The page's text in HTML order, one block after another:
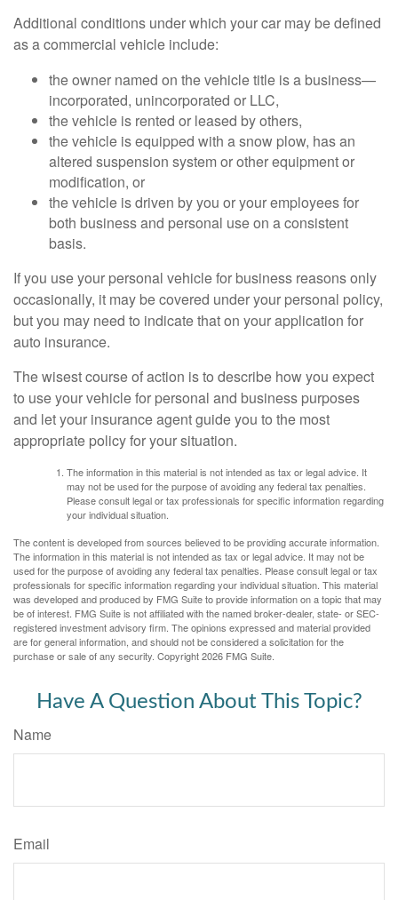
Additional conditions under which your car may be defined
as a commercial vehicle include:
the owner named on the vehicle title is a business—
incorporated, unincorporated or LLC,
the vehicle is rented or leased by others,
the vehicle is equipped with a snow plow, has an
altered suspension system or other equipment or
modification, or
the vehicle is driven by you or your employees for
both business and personal use on a consistent
basis.
If you use your personal vehicle for business reasons only
occasionally, it may be covered under your personal policy,
but you may need to indicate that on your application for
auto insurance.
The wisest course of action is to describe how you expect
to use your vehicle for personal and business purposes
and let your insurance agent guide you to the most
appropriate policy for your situation.
The information in this material is not intended as tax or legal advice. It
may not be used for the purpose of avoiding any federal tax penalties.
Please consult legal or tax professionals for specific information regarding
your individual situation.
The content is developed from sources believed to be providing accurate information.
The information in this material is not intended as tax or legal advice. It may not be
used for the purpose of avoiding any federal tax penalties. Please consult legal or tax
professionals for specific information regarding your individual situation. This material
was developed and produced by FMG Suite to provide information on a topic that may
be of interest. FMG Suite is not affiliated with the named broker-dealer, state- or SEC-
registered investment advisory firm. The opinions expressed and material provided
are for general information, and should not be considered a solicitation for the
purchase or sale of any security. Copyright2026 FMG Suite.
Have A Question About This Topic?
Name
Email